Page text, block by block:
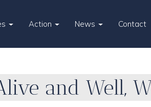
Action News Contact
and Well,